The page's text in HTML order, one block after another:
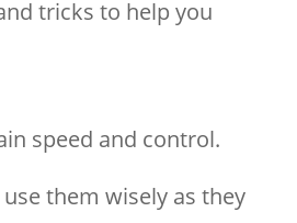
tricks to help you
speed and control.
them wisely as they